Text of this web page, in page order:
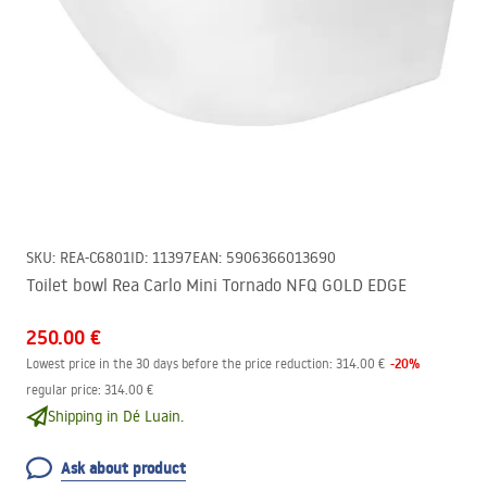
SKU: REA-C6801ID: 11397EAN: 5906366013690
Toilet bowl Rea Carlo Mini Tornado NFQ GOLD EDGE
250.00 €
Lowest price in the 30 days before the price reduction: 314.00 € -20%
regular price: 314.00 €
Shipping in Dé Luain.
Ask about product